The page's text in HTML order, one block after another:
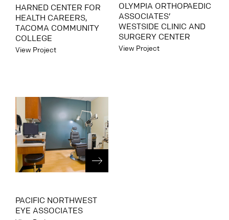
HARNED CENTER FOR
HEALTH CAREERS,
TACOMA COMMUNITY
COLLEGE
View Project
OLYMPIA ORTHOPAEDIC
ASSOCIATES’
WESTSIDE CLINIC AND
SURGERY CENTER
View Project
PACIFIC NORTHWEST
EYE ASSOCIATES